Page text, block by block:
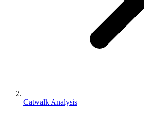
Catwalk Analysis